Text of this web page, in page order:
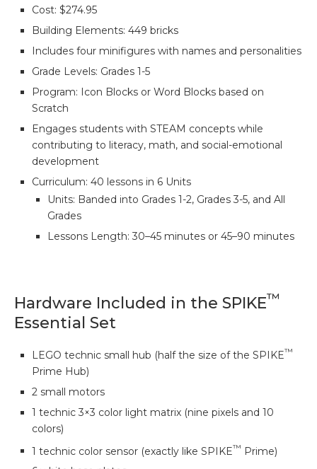
Cost: $274.95
Building Elements: 449 bricks
Includes four minifigures with names and personalities
Grade Levels: Grades 1-5
Program: Icon Blocks or Word Blocks based on
Scratch
Engages students with STEAM concepts while
contributing to literacy, math, and social-emotional
development
Curriculum: 40 lessons in 6 Units
Units: Banded into Grades 1-2, Grades 3-5, and All
Grades
Lessons Length: 30–45 minutes or 45–90 minutes
Hardware Included in the SPIKE™
Essential Set
LEGO technic small hub (half the size of the SPIKE™
Prime Hub)
2 small motors
1 technic 3×3 color light matrix (nine pixels and 10
colors)
1 technic color sensor (exactly like SPIKE™ Prime)